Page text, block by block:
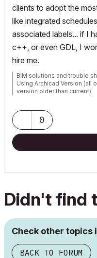
clients to adopt the
like integrated
associated labels... if I
c++, or even GDL, I
hire me.
BIM solutions and trouble
Using Archicad Version (all
version older than current)
0
Didn't find
Check other topics
BACK TO FORUM